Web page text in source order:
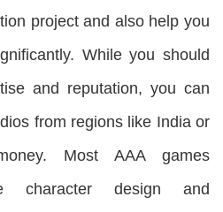
project and also help you
While you should
and reputation, you can
from regions like India or
Most AAA games
character design and